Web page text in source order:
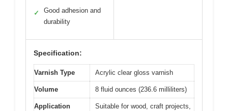
✓
Good adhesion and
durability
Specification:
Varnish Type Acrylic clear gloss varnish
Volume 8 fluid ounces (236.6 milliliters)
Application
Suitable for wood, craft projects,